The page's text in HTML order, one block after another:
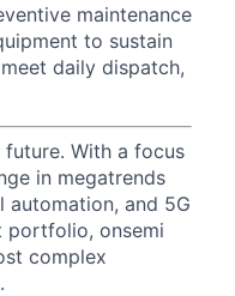
maintenance
to sustain
daily dispatch,
With a focus
in megatrends
automation, and 5G
portfolio, onsemi
complex